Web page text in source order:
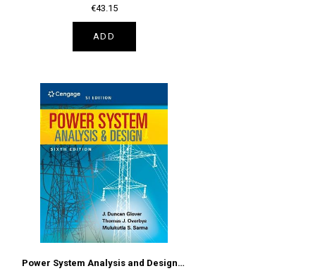
€43.15
ADD
Power System Analysis and Design, SI Edition